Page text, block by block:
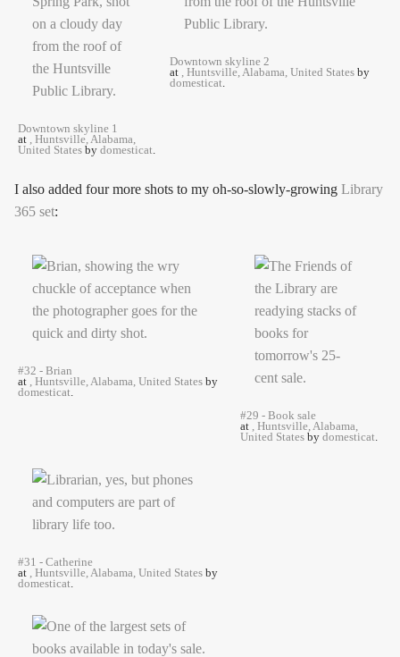
Downtown skyline 1
at , Huntsville, Alabama,
United States by domesticat.
Downtown skyline 2
at , Huntsville, Alabama, United States by
domesticat.
I also added four more shots to my oh-so-slowly-growing Library
365 set:
#32 - Brian
at , Huntsville, Alabama, United States by
domesticat.
#29 - Book sale
at , Huntsville, Alabama,
United States by domesticat.
#31 - Catherine
at , Huntsville, Alabama, United States by
domesticat.